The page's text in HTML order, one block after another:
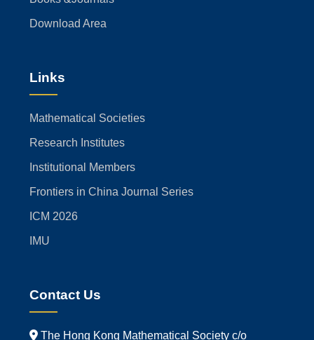
Download Area
Links
Mathematical Societies
Research Institutes
Institutional Members
Frontiers in China Journal Series
ICM 2026
IMU
Contact Us
The Hong Kong Mathematical Society c/o